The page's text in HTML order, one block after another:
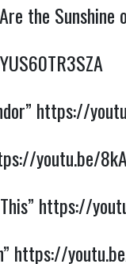
the Sunshine
https://
youtu.be/
https://
https://